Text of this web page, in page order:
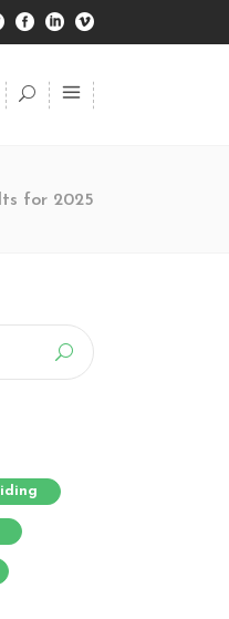
for 2025